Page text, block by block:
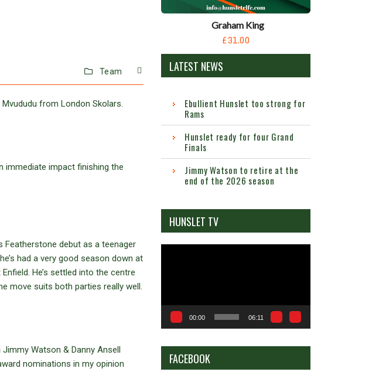
Team
from London Skolars.
immediate impact finishing the
Featherstone debut as a teenager
had a very good season down at
He’s settled into the centre
move suits both parties really well.
Watson & Danny Ansell
nominations in my opinion
Graham King
£31.00
LATEST NEWS
Ebullient Hunslet too strong for
Rams
Hunslet ready for four Grand
Finals
Jimmy Watson to retire at the
end of the 2026 season
HUNSLET TV
00:00 06:11
FACEBOOK